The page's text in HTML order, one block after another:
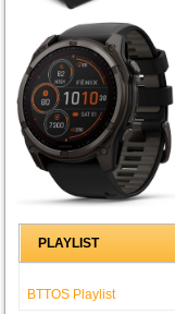
PLAYLIST
BTTOS Playlist